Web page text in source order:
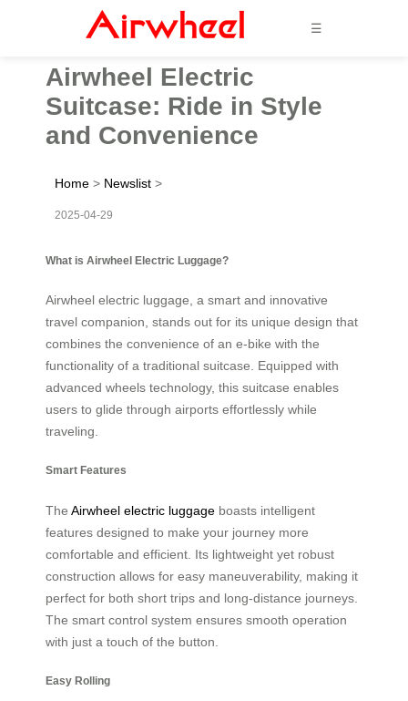
☰
Airwheel Electric
Suitcase: Ride in Style
and Convenience
Home > Newslist >
2025-04-29
What is Airwheel Electric Luggage?
Airwheel electric luggage, a smart and innovative
travel companion, stands out for its unique design that
combines the convenience of an e-bike with the
functionality of a traditional suitcase. Equipped with
advanced wheels technology, this suitcase enables
users to glide through airports effortlessly while
traveling.
Smart Features
The Airwheel electric luggage boasts intelligent
features designed to make your journey more
comfortable and efficient. Its lightweight yet robust
construction allows for easy maneuverability, making it
perfect for both short trips and long-distance journeys.
The smart control system ensures smooth operation
with just a touch of the button.
Easy Rolling